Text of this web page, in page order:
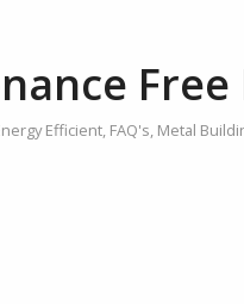
Efficient, FAQ's, Metal